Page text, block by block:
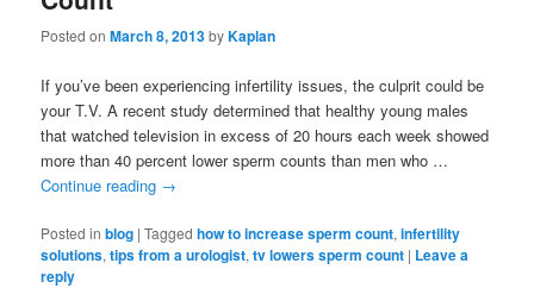
Posted onMarch 8, 2013byKaplan
If you’ve been experiencing infertility issues, the culprit could be
your T.V. A recent study determined that healthy young males
that watched television in excess of 20 hours each week showed
more than 40 percent lower sperm counts than men who …
Continue reading →
Posted in blog |Tagged how to increase sperm count,infertility
solutions,tips from a urologist,tv lowers sperm count | Leave a
reply